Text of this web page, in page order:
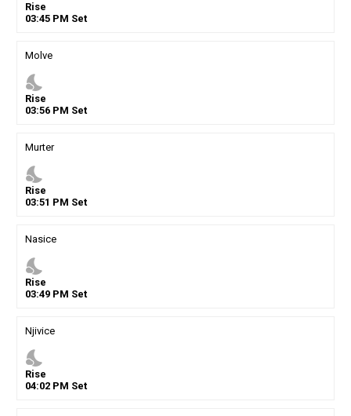
Rise
03:45PM Set
Molve
nights_stay
Rise
03:56PM Set
Murter
nights_stay
Rise
03:51 PM Set
Nasice
nights_stay
Rise
03:49PM Set
Njivice
nights_stay
Rise
04:02PM Set